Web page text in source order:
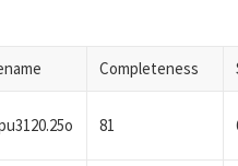
Completeness
81